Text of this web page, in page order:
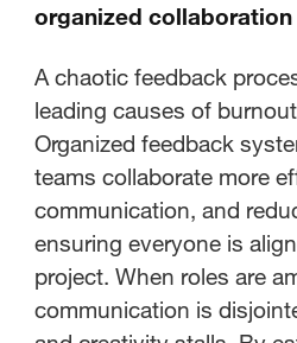
organized collaboration
A chaotic feedback
leading causes of
Organized feedback
teams collaborate more
communication, and
ensuring everyone is
project. When roles are
communication is